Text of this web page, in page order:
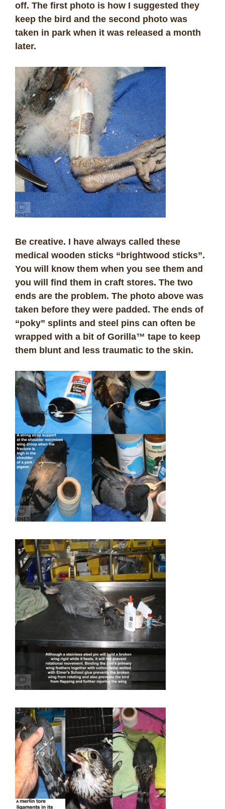
off. The first photo is how I suggested they
keep the bird and the second photo was
taken in park when it was released a month
later.
Be creative. I have always called these
medical wooden sticks “brightwood sticks”.
You will know them when you see them and
you will find them in craft stores. The two
ends are the problem. The photo above was
taken before they were padded. The ends of
“poky” splints and steel pins can often be
wrapped with a bit of Gorilla™ tape to keep
them blunt and less traumatic to the skin.